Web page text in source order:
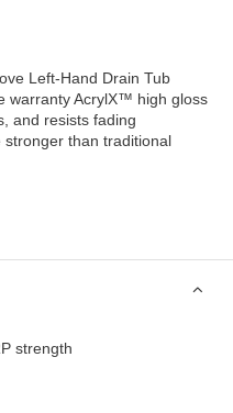
Left-Hand Drain Tub
warranty AcrylX™ high gloss
and resists fading
than traditional
strength